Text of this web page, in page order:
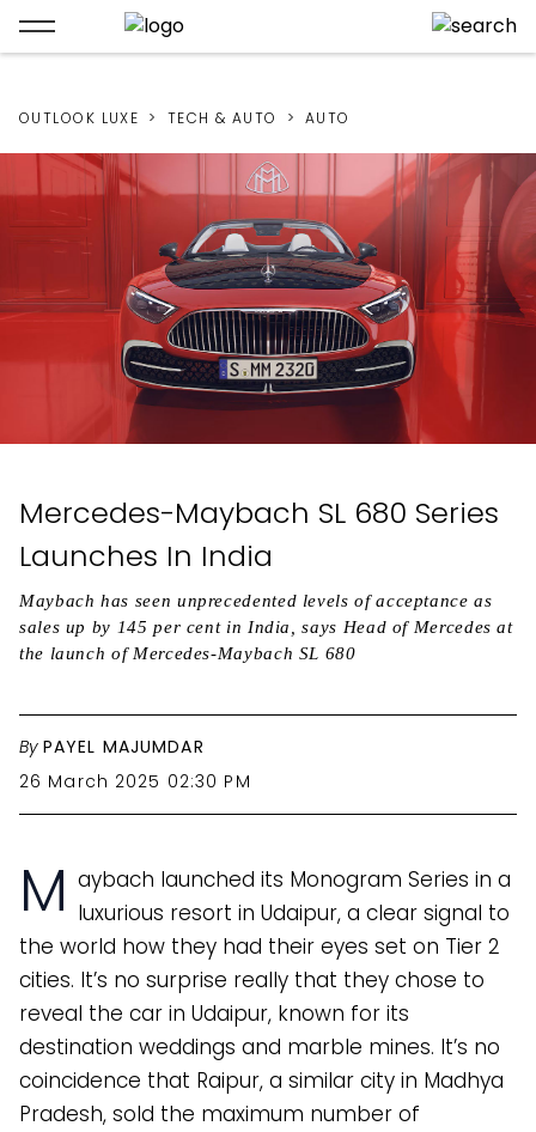
OUTLOOK LUXE TECH & AUTO AUTO
Mercedes-Maybach SL 680 Series
Launches In India
Maybach has seen unprecedented levels of acceptance as
sales up by 145 per cent in India, says Head of Mercedes at
the launch of Mercedes-Maybach SL 680
By PAYEL MAJUMDAR
26 March 2025 02:30 PM
M aybach launched its Monogram Series in a
luxurious resort in Udaipur, a clear signal to
the world how they had their eyes set on Tier 2
cities. It’s no surprise really that they chose to
reveal the car in Udaipur, known for its
destination weddings and marble mines. It’s no
coincidence that Raipur, a similar city in Madhya
Pradesh, sold the maximum number of